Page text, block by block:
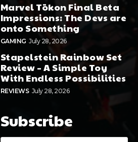
Marvel Tōkon Final Beta
Impressions: The Devs are
onto Something
GAMING July 28, 2026
Stapelstein Rainbow Set
Review – A Simple Toy
With Endless Possibilities
REVIEWS July 28, 2026
Subscribe